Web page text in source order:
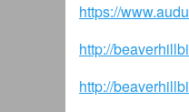
https://
http://
http://